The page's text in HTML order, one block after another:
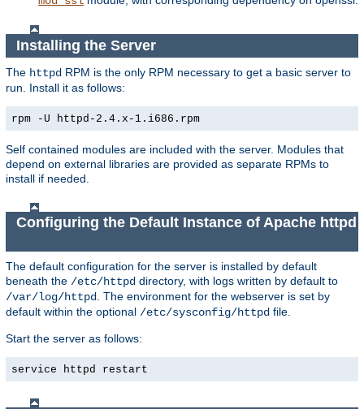
Installing the Server
The httpd RPM is the only RPM necessary to get a basic server to
run. Install it as follows:
rpm -U httpd-2.4.x-1.i686.rpm
Self contained modules are included with the server. Modules that
depend on external libraries are provided as separate RPMs to
install if needed.
Configuring the Default Instance of Apache httpd
The default configuration for the server is installed by default
beneath the /etc/httpd directory, with logs written by default to
/var/log/httpd
. The environment for the webserver is set by
default within the optional /etc/sysconfig/httpd file.
Start the server as follows:
service httpd restart